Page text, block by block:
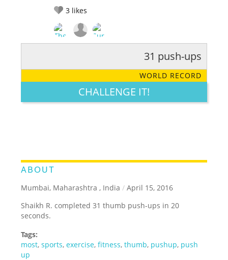
3 likes
LEGENDARY FUNNY CUTE CREATIVE
31 push-ups
WORLD RECORD
CHALLENGE IT!
ABOUT
Mumbai, Maharashtra , India / April 15, 2016
Shaikh R. completed 31 thumb push-ups in 20
seconds.
Tags:
most,sports,exercise,fitness,thumb, pushup, push
up